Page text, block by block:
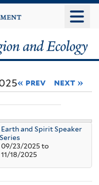
« prev next »
Earth and Spirit Speaker
Series
09/23/2025to
11/18/2025